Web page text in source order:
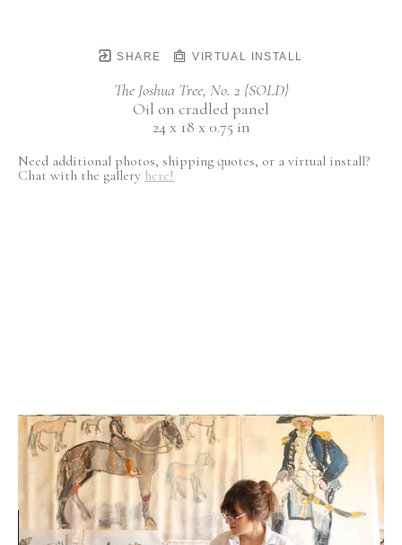
SHARE VIRTUAL INSTALL
The Joshua Tree, No. 2 {SOLD}
Oil on cradled panel
24 x 18 x 0.75 in
Need additional photos, shipping quotes, or a virtual install?
Chat with the gallery here!